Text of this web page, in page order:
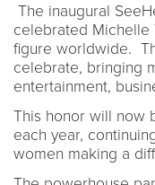
The inaugural
celebrated Michelle
figure worldwide.
celebrate, bringing
entertainment,
This honor will now
each year,
women making a